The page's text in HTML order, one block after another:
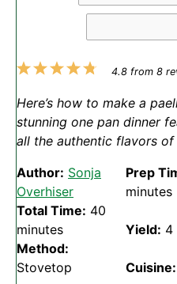
5
4
3
2
1
4.8from 8
Here’s how to make a
stunning one pan dinner
all the authentic flavors
Author: Sonja
Overhiser
Prep
minutes
Total Time: 40
minutes
Yield: 4
Method:
Stovetop
Cuisine: